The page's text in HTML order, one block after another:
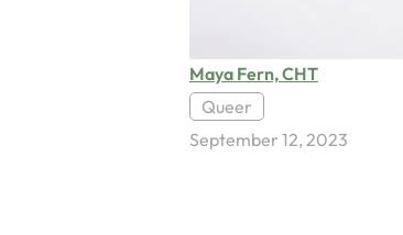
Maya Fern, CHT
Queer
September 12, 2023